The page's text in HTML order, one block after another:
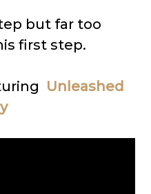
but far too
first step.
Unleashed